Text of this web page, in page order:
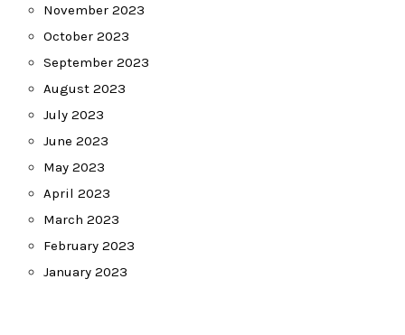
November 2023
October 2023
September 2023
August 2023
July 2023
June 2023
May 2023
April 2023
March 2023
February 2023
January 2023